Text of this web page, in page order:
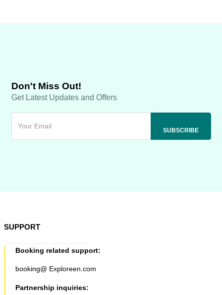
Don't Miss Out!
Get Latest Updates and Offers
SUPPORT
Booking related support:
booking@ Exploreen.com
Partnership inquiries: